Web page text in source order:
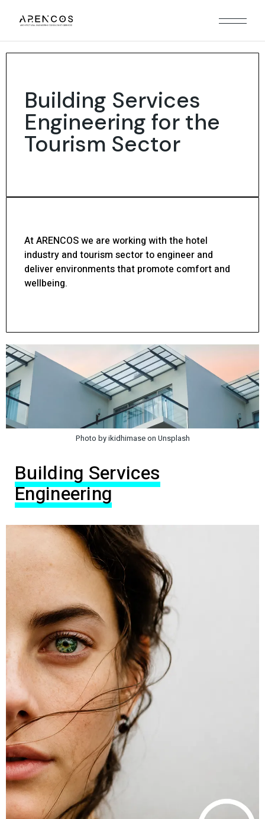
Building Services
Engineering for the
Tourism Sector
At ARENCOS we are working with the hotel
industry and tourism sector to engineer and
deliver environments that promote comfort and
wellbeing.
Photo by ikidhimase on Unsplash
Building Services
Engineering